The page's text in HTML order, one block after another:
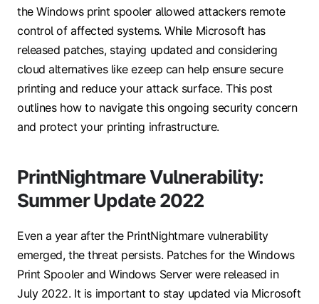
the Windows print spooler allowed attackers remote
control of affected systems. While Microsoft has
released patches, staying updated and considering
cloud alternatives like ezeep can help ensure secure
printing and reduce your attack surface. This post
outlines how to navigate this ongoing security concern
and protect your printing infrastructure.
PrintNightmare Vulnerability:
Summer Update 2022
Even a year after the PrintNightmare vulnerability
emerged, the threat persists. Patches for the Windows
Print Spooler and Windows Server were released in
July 2022. It is important to stay updated via Microsoft